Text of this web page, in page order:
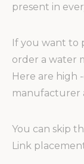
present in
If you want to
order a water
Here are high
manufacturer
You can skip
Link